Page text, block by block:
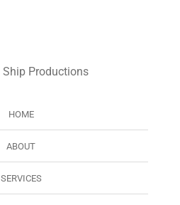
HOME
ABOUT
SERVICES